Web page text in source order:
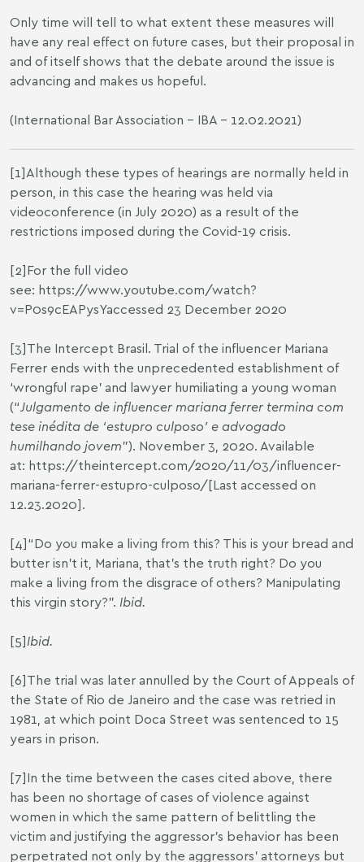
Only time will tell to what extent these measures will
have any real effect on future cases, but their proposal in
and of itself shows that the debate around the issue is
advancing and makes us hopeful.
(International Bar Association - IBA - 12.02.2021)
[1]Although these types of hearings are normally held in
person, in this case the hearing was held via
videoconference (in July 2020) as a result of the
restrictions imposed during the Covid-19 crisis.
[2]For the full video
see: https://www.youtube.com/watch?
v=P0s9cEAPysYaccessed 23 December 2020
[3]The Intercept Brasil. Trial of the influencer Mariana
Ferrer ends with the unprecedented establishment of
‘wrongful rape’ and lawyer humiliating a young woman
(“Julgamento de influencer mariana ferrer termina com
tese inédita de ‘estupro culposo’ e advogado
humilhando jovem”). November 3, 2020. Available
at: https://theintercept.com/2020/11/03/influencer-
mariana-ferrer-estupro-culposo/[Last accessed on
12.23.2020].
[4]“Do you make a living from this? This is your bread and
butter isn’t it, Mariana, that’s the truth right? Do you
make a living from the disgrace of others? Manipulating
this virgin story?”. Ibid.
[5]Ibid.
[6]The trial was later annulled by the Court of Appeals of
the State of Rio de Janeiro and the case was retried in
1981, at which point Doca Street was sentenced to 15
years in prison.
[7]In the time between the cases cited above, there
has been no shortage of cases of violence against
women in which the same pattern of belittling the
victim and justifying the aggressor’s behavior has been
perpetrated not only by the aggressors’ attorneys but